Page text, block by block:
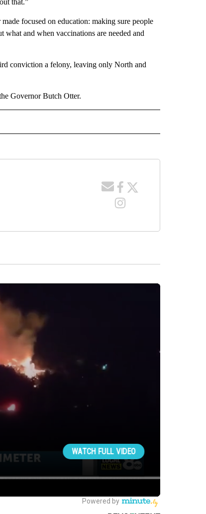
that.”
focused on education: making sure people
and when vaccinations are needed and
conviction a felony, leaving only North and
Governor Butch Otter.
ABOUT NEW PAGES ON "NEWS".